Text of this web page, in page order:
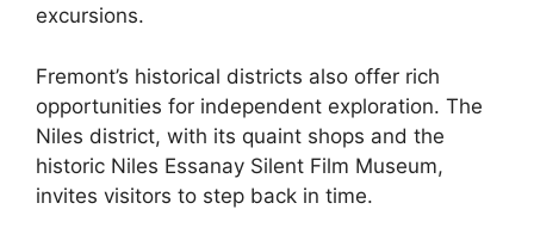
excursions.
Fremont’s historical districts also offer rich
opportunities for independent exploration. The
Niles district, with its quaint shops and the
historic Niles Essanay Silent Film Museum,
invites visitors to step back in time.